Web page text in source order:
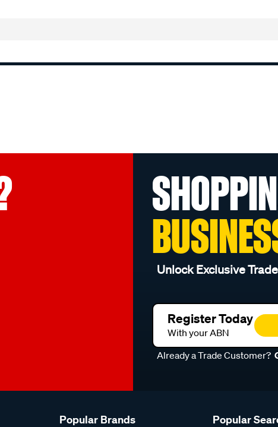
Unlock Exclusive
Register Today
With your ABN
Already a Trade Customer?
Popular Brands Popular